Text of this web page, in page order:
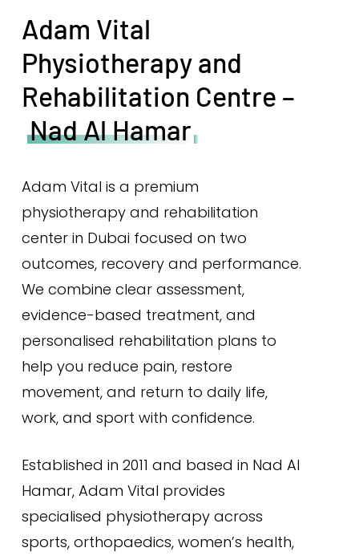
Adam Vital
Physiotherapy and
Rehabilitation Centre –
Nad Al Hamar
Adam Vital is a premium
physiotherapy and rehabilitation
center in Dubai focused on two
outcomes, recovery and performance.
We combine clear assessment,
evidence-based treatment, and
personalised rehabilitation plans to
help you reduce pain, restore
movement, and return to daily life,
work, and sport with confidence.
Established in 2011 and based in Nad Al
Hamar, Adam Vital provides
specialised physiotherapy across
sports, orthopaedics, women’s health,